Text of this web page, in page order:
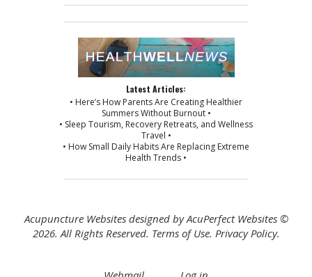
Latest Articles:
• Here’s How Parents Are Creating Healthier
Summers Without Burnout •
• Sleep Tourism, Recovery Retreats, and Wellness
Travel •
• How Small Daily Habits Are Replacing Extreme
Health Trends •
Acupuncture Websitesdesigned by AcuPerfect Websites ©
2026. All Rights Reserved. Terms of Use. Privacy Policy.